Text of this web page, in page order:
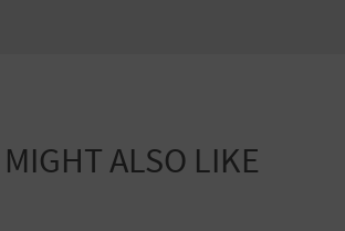
ALSO LIKE